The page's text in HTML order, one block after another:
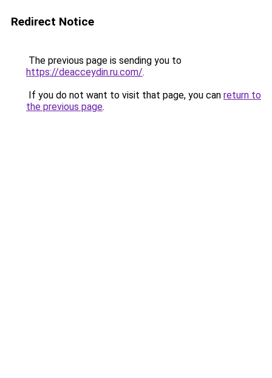
Redirect Notice
The previous page is sending you to
https://deacceydin.ru.com/.
If you do not want to visit that page, you can return to
the previous page.